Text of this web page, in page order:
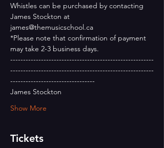
Whistles can be purchased by contacting
James Stockton at
james@themusicschool.ca
*Please note that confirmation of payment
may take 2-3 business days.
--------------------------------------------------------
--------------------------------------------------------
---------------------------------
James Stockton
Show More
Tickets